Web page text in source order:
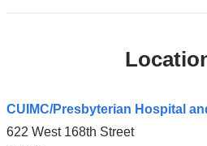
CUIMC/Presbyterian Hospital
622 West 168th Street